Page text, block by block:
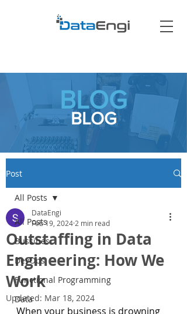
BLOG
BLOG
Post
All Posts
Bussines
DevOps
Functional Programming
Data
All Posts
Outstaffing in Data
Engineering: How We
Work
DataEngi
Feb 19, 2024 2 min read
Updated: Mar 18, 2024
When your business is drowning